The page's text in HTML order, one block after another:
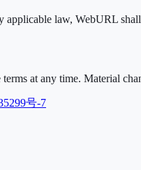
applicable law, WebURL
at any time. Material
号-7